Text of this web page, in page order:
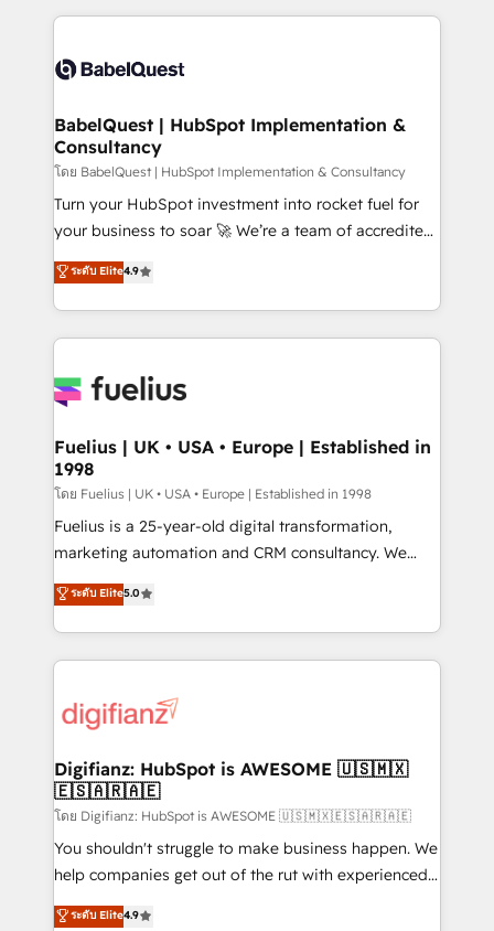
accreditations with HubSpot.
training • CRM migration from Salesforce, Pipedrive,
custom API integrations • AI governance for
Boutique 'Elite' team of 12 • 150+ clients across Sales
Hub, Marketing Hub, Service Hub, Data Hub and
CMS • ISO/IEC 27001:2022, ISO 9001:2015, and ISO
42001:2023 certified - the AI management standard •
GuardHub: our AI governance framework, built on
'𝗖𝗼𝗻𝘁𝗮𝗰𝘁 𝗯𝘂𝘀𝗶𝗻𝗲𝘀𝘀' button to get in touch (𝘸𝘦'𝘳𝘦
𝘴𝘶𝘱𝘦𝘳 𝘳𝘦𝘴𝘱𝘰𝘯𝘴𝘪𝘷𝘦)
BabelQuest | HubSpot Implementation &
Consultancy
โดย BabelQuest | HubSpot Implementation & Consultancy
Turn your HubSpot investment into rocket fuel for
your business to soar 🚀 We’re a team of accredited
HubSpot experts ready to help you. We can
implement the platform into complex business
environments, optimise what you've got and make
sure you can actually use it, build your website in
for you and execute it on HubSpot. We are on the
framework, meaning we've been accredited by
HubSpot and vetted by the CCS, which means we
can support public sector companies as well the
other ones listed in our profile. Our services: -
HubSpot implementation - HubSpot CMS website
is there for you to: - Grow revenue, and run your
business more efficiently - Build stronger
more people - Get the most out of your HubSpot
investment
ระดับ Elite4.9
Fuelius | UK • USA • Europe | Established in
1998
โดย Fuelius | UK • USA • Europe | Established in 1998
Fuelius is a 25-year-old digital transformation,
marketing automation and CRM consultancy. We
enable mid-market and enterprise clients to
maximise their return from digital and fuel their
growth. We modernise platforms, streamline
operations that are causing inefficiencies, improve
supercharge revenue operations Key services: • CRM
Transformation / Web Development • RevOps &
Sales Consulting • Marketing Automation What
makes us different? 🚀 Top 0.5% of global HubSpot
agencies ⚙️ The strongest technical ability and
integration capabilities 💼 Consultative, long-term
business, processes and systems 🏢 We specialise in
ระดับ Elite5.0
Digifianz: HubSpot is AWESOME 🇺🇸🇲🇽
🇪🇸🇦🇷🇦🇪
โดย Digifianz: HubSpot is AWESOME 🇺🇸🇲🇽🇪🇸🇦🇷🇦🇪
You shouldn't struggle to make business happen. We
help companies get out of the rut with experienced,
process-oriented teams implementing HubSpot
ระดับ Elite4.9